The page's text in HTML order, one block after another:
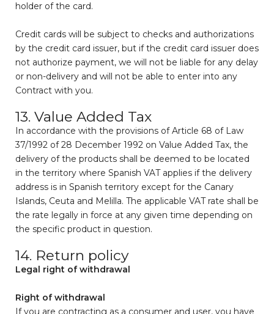
holder of the card.
Credit cards will be subject to checks and authorizations
by the credit card issuer, but if the credit card issuer does
not authorize payment, we will not be liable for any delay
or non-delivery and will not be able to enter into any
Contract with you.
13. Value Added Tax
In accordance with the provisions of Article 68 of Law
37/1992 of 28 December 1992 on Value Added Tax, the
delivery of the products shall be deemed to be located
in the territory where Spanish VAT applies if the delivery
address is in Spanish territory except for the Canary
Islands, Ceuta and Melilla. The applicable VAT rate shall be
the rate legally in force at any given time depending on
the specific product in question.
14. Return policy
Legal right of withdrawal
Right of withdrawal
If you are contracting as a consumer and user, you have